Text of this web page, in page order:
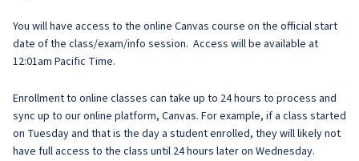
You will have access to the online Canvas course on the official start
date of the class/exam/info session. Access will be available at
12:01am Pacific Time.
Enrollment to online classes can take up to 24 hours to process and
sync up to our online platform, Canvas. For example, if a class started
on Tuesday and that is the day a student enrolled, they will likely not
have full access to the class until 24 hours later on Wednesday.